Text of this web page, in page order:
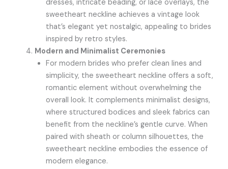
dresses, intricate beading, or lace overlays, the
sweetheart neckline achieves a vintage look
that’s elegant yet nostalgic, appealing to brides
inspired by retro styles.
Modern and Minimalist Ceremonies
For modern brides who prefer clean lines and
simplicity, the sweetheart neckline offers a soft,
romantic element without overwhelming the
overall look. It complements minimalist designs,
where structured bodices and sleek fabrics can
benefit from the neckline’s gentle curve. When
paired with sheath or column silhouettes, the
sweetheart neckline embodies the essence of
modern elegance.